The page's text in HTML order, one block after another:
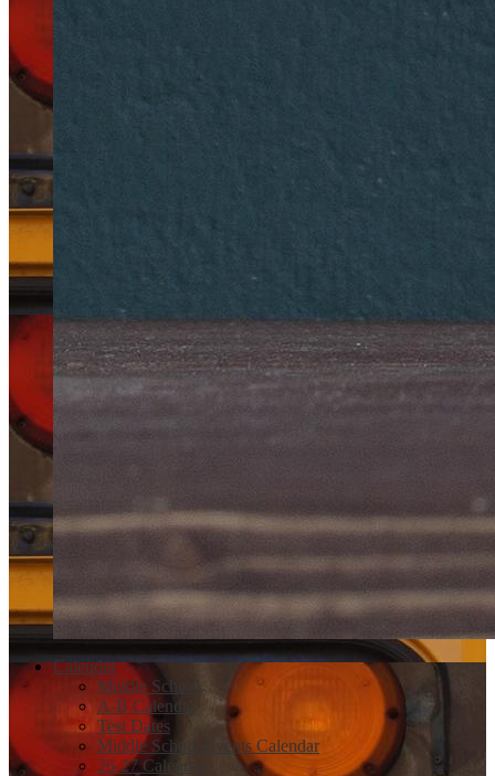
Calendar
Middle School
A-B Calendar
Test Dates
Middle School Events Calendar
26-27 Calendar